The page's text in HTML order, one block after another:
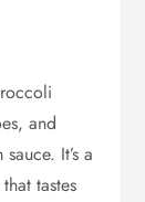
and
It’s a
tastes